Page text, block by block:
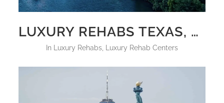
LUXURY REHABS TEXAS, UPDATED FOR 2025
in Luxury Rehabs Luxury Rehab Centers